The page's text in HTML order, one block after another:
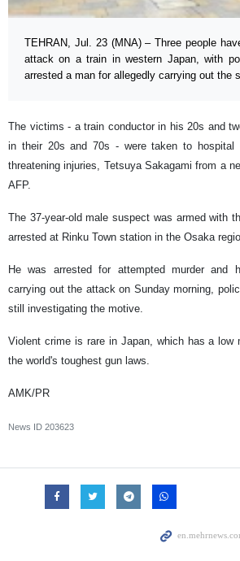
TEHRAN, Jul. 23 (MNA) – Three people
attack on a train in western Japan, with
arrested a man for allegedly carrying out the
The victims - a train conductor in his 20s and
in their 20s and 70s - were taken to hospital
threatening injuries, Tetsuya Sakagami from a
AFP.
The 37-year-old male suspect was armed with
arrested at Rinku Town station in the Osaka
He was arrested for attempted murder and
carrying out the attack on Sunday morning,
still investigating the motive.
Violent crime is rare in Japan, which has a low
the world's toughest gun laws.
AMK/PR
News ID 203623